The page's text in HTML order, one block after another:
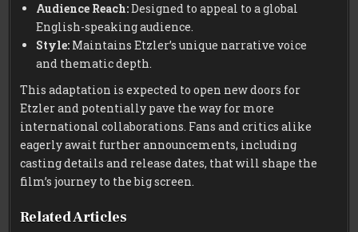
Audience Reach:Designed to appeal to a global
English-speaking audience.
Style: Maintains Etzler’s unique narrative voice
and thematic depth.
This adaptation is expected to open new doors for
Etzler and potentially pave the way for more
international collaborations. Fans and critics alike
eagerly await further announcements, including
casting details and release dates, that will shape the
film’s journey to the big screen.
Related Articles